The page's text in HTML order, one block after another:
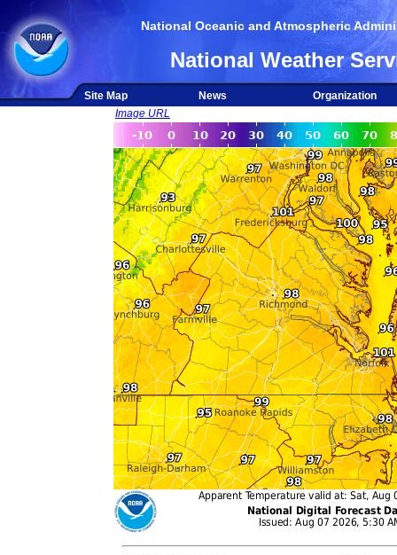
National Oceanic and Atmospheric
National Weather
Site Map News
Organization
Image URL